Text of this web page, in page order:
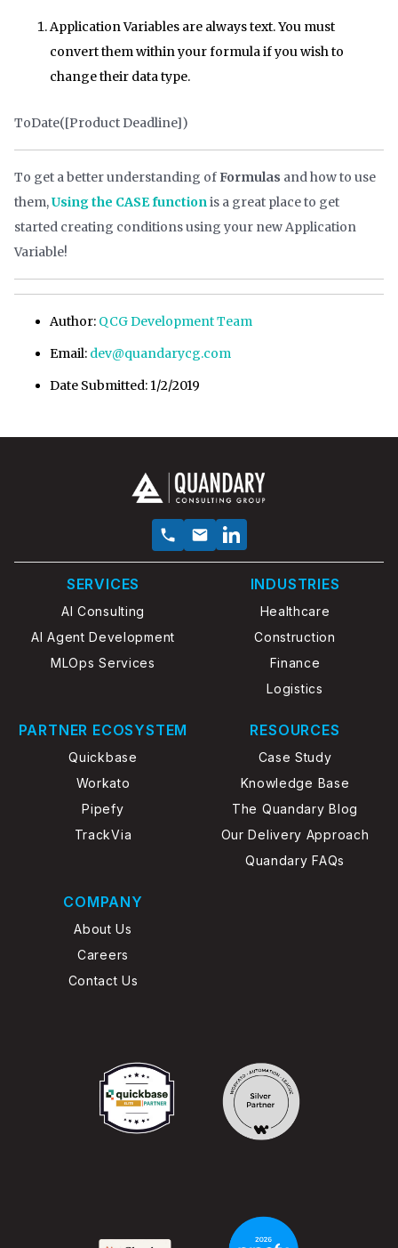
Application Variables are always text. You must
convert them within your formula if you wish to
change their data type.
ToDate([Product Deadline])
To get a better understanding ofFormulas and how to use
them,Using the CASE function is a great place to get
started creating conditions using your new Application
Variable!
Author: QCG Development Team
Email: dev@quandarycg.com
Date Submitted: 1/2/2019
SERVICES
AI Consulting
AI Agent Development
MLOps Services
INDUSTRIES
Healthcare
Construction
Finance
Logistics
PARTNER ECOSYSTEM
Quickbase
Workato
Pipefy
TrackVia
RESOURCES
Case Study
Knowledge Base
The Quandary Blog
Our Delivery Approach
Quandary FAQs
COMPANY
About Us
Careers
Contact Us